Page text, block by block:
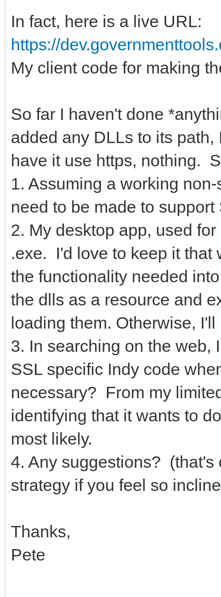
In fact, here is a live URL:
https://
My client code for making
So far I haven't done
added any DLLs to its
have it use https, nothing.
1. Assuming a working
need to be made to support
2. My desktop app, used
.exe. I'd love to keep it that
the functionality needed
the dlls as a resource and
loading them. Otherwise,
3. In searching on the web,
SSL specific Indy code
necessary? From my
identifying that it wants to
most likely.
4. Any suggestions? (that's
strategy if you feel so
Thanks,
Pete